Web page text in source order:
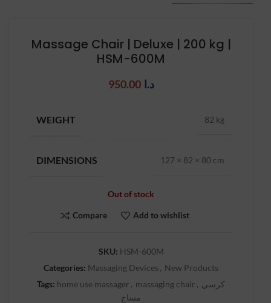
Massage Chair | Deluxe | 200 kg |
HSM-600M
د.ا 950.00
WEIGHT 82 kg
DIMENSIONS 127 × 82 × 80 cm
Out of stock
Compare Add to wishlist
SKU: HSM-600M
Categories: Massaging Devices , New Products
Tags: home use massager , massaging chair , كرسي
مساج